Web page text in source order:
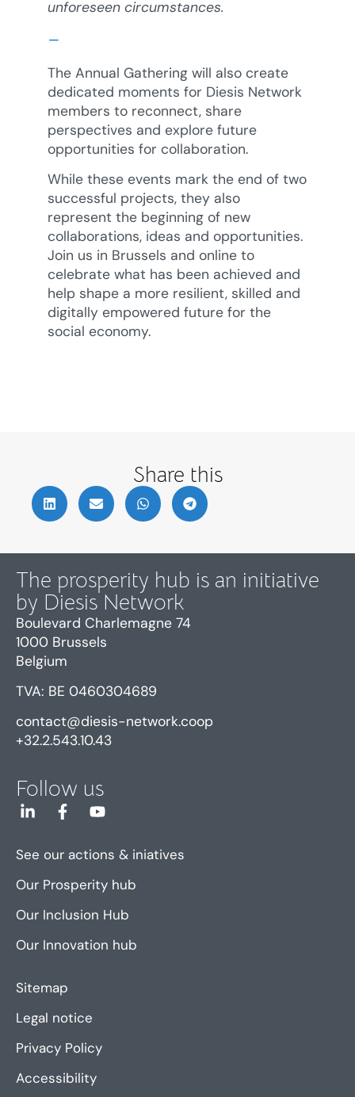
unforeseen circumstances.
–
The Annual Gathering will also create
dedicated moments for Diesis Network
members to reconnect, share
perspectives and explore future
opportunities for collaboration.
While these events mark the end of two
successful projects, they also
represent the beginning of new
collaborations, ideas and opportunities.
Join us in Brussels and online to
celebrate what has been achieved and
help shape a more resilient, skilled and
digitally empowered future for the
social economy.
Share this
The prosperity hub is an initiative
by Diesis Network
Boulevard Charlemagne 74
1000 Brussels
Belgium
TVA: BE 0460304689
contact@diesis-network.coop
+32.2.543.10.43
Follow us
See our actions & iniatives
Our Prosperity hub
Our Inclusion Hub
Our Innovation hub
Sitemap
Legal notice
Privacy Policy
Accessibility